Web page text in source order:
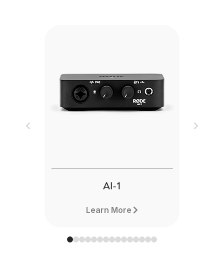
AI-1
Learn More
Previous Next